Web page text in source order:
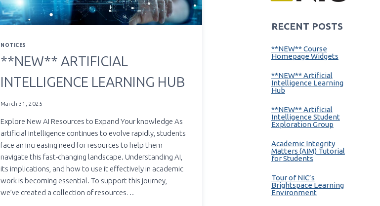
NOTICES
**NEW** ARTIFICIAL
INTELLIGENCE LEARNING HUB
March 31, 2025
Explore New AI Resources to Expand Your knowledge As
artificial intelligence continues to evolve rapidly, students
face an increasing need for resources to help them
navigate this fast-changing landscape. Understanding AI,
its implications, and how to use it effectively in academic
work is becoming essential. To support this journey,
we’ve created a collection of resources…
RECENT POSTS
**NEW** Course
Homepage Widgets
**NEW** Artificial
Intelligence Learning
Hub
**NEW** Artificial
Intelligence Student
Exploration Group
Academic Integrity
Matters (AIM) Tutorial
for Students
Tour of NIC’s
Brightspace Learning
Environment